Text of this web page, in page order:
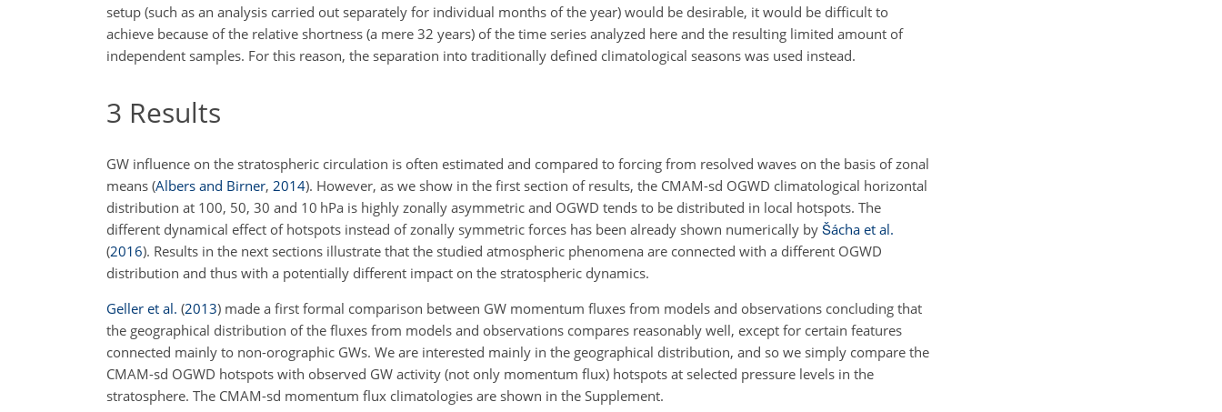
setup (such as an analysis carried out separately for individual months of the year) would be desirable, it would be difficult to
achieve because of the relative shortness (a mere 32 years) of the time series analyzed here and the resulting limited amount of
independent samples. For this reason, the separation into traditionally defined climatological seasons was used instead.
3 Results
GW influence on the stratospheric circulation is often estimated and compared to forcing from resolved waves on the basis of zonal
means (Albers and Birner, 2014). However, as we show in the first section of results, the CMAM-sd OGWD climatological horizontal
distribution at 100, 50, 30 and 10 hPa is highly zonally asymmetric and OGWD tends to be distributed in local hotspots. The
different dynamical effect of hotspots instead of zonally symmetric forces has been already shown numerically by Šácha et al.
(2016). Results in the next sections illustrate that the studied atmospheric phenomena are connected with a different OGWD
distribution and thus with a potentially different impact on the stratospheric dynamics.
Geller et al. (2013) made a first formal comparison between GW momentum fluxes from models and observations concluding that
the geographical distribution of the fluxes from models and observations compares reasonably well, except for certain features
connected mainly to non-orographic GWs. We are interested mainly in the geographical distribution, and so we simply compare the
CMAM-sd OGWD hotspots with observed GW activity (not only momentum flux) hotspots at selected pressure levels in the
stratosphere. The CMAM-sd momentum flux climatologies are shown in the Supplement.